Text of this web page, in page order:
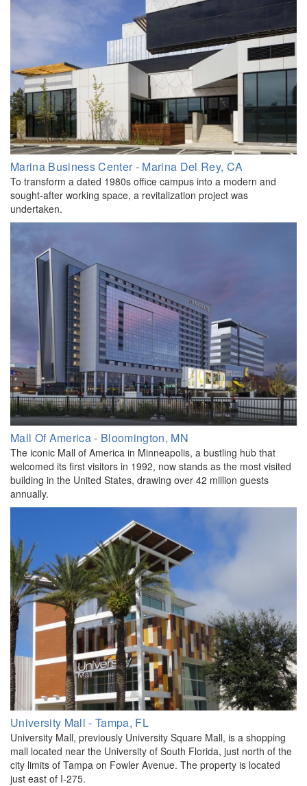
Marina Business Center - Marina Del Rey, CA
To transform a dated 1980s office campus into a modern and
sought-after working space, a revitalization project was
undertaken.
Mall Of America - Bloomington, MN
The iconic Mall of America in Minneapolis, a bustling hub that
welcomed its first visitors in 1992, now stands as the most visited
building in the United States, drawing over 42 million guests
annually.
University Mall - Tampa, FL
University Mall, previously University Square Mall, is a shopping
mall located near the University of South Florida, just north of the
city limits of Tampa on Fowler Avenue. The property is located
just east of I-275.